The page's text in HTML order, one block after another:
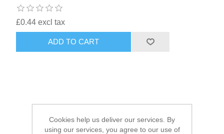
£0.44 excl tax
ADD TO CART
Cookies help us deliver our services. By
using our services, you agree to our use of